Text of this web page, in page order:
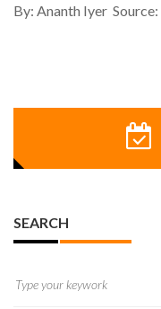
By: Ananth Iyer Source:
SEARCH